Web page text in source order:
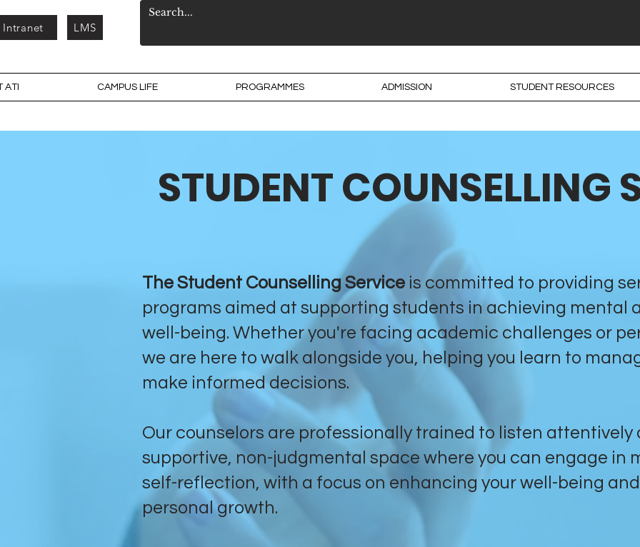
Intranet LMS
ATI CAMPUS LIFE PROGRAMMES ADMISSION STUDENT RESOURCES
STUDENT COUNSELLING
The Student Counselling Service is committed to providing
programs aimed at supporting students in achieving mental
well-being. Whether you're facing academic challenges or
we are here to walk alongside you, helping you learn to
make informed decisions.
Our counselors are professionally trained to listen attentively
supportive, non-judgmental space where you can engage in
self-reflection, with a focus on enhancing your well-being
personal growth.